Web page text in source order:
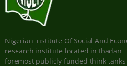
Nigerian Institute Of Social And
research institute located in Ibadan.
foremost publicly funded think